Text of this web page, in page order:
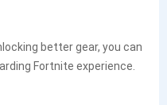
better gear, you can
Fortnite experience.